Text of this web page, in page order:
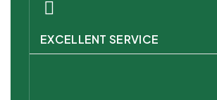
EXCELLENT SERVICE